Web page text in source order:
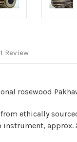
1 Review
rosewood
ethically
instrument, approx.